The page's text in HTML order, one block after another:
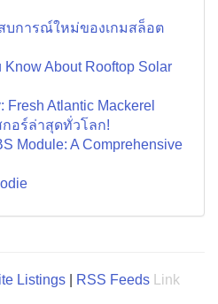
บการณ์ใหม่ของเกมสล็อต
Know About Rooftop Solar
Fresh Atlantic Mackerel
อร์ล่าสุดทั่วโลก!
Module: A Comprehensive
Listings RSS Feeds
Link